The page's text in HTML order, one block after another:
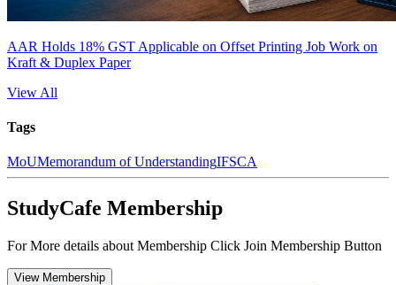
AAR Holds 18% GST Applicable on Offset Printing Job Work on
Kraft & Duplex Paper
View All
Tags
MoUMemorandum of UnderstandingIFSCA
StudyCafe Membership
For More details about Membership Click Join Membership Button
View Membership